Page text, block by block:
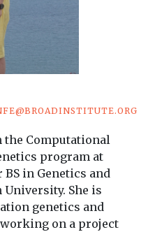
the Computational
program at
in Genetics and
University. She is
genetics and
on a project